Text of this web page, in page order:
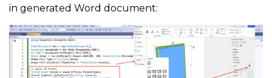
in generated Word document: